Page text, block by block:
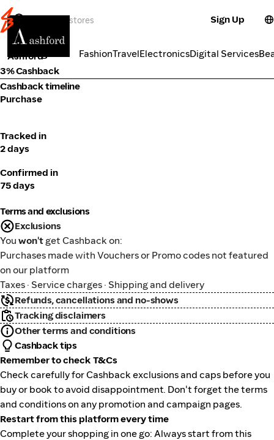
Sign Up
FashionTravelElectronicsDigital Services
Fashion
Ashford
3% Cashback
Cashback timeline
Purchase
Tracked in
2 days
Confirmed in
75 days
Terms and exclusions
Exclusions
You won't get Cashback on:
Purchases made with Vouchers or Promo codes not featured
on our platform
Taxes · Service charges · Shipping and delivery
Refunds, cancellations and no-shows
Tracking disclaimers
Other terms and conditions
Cashback tips
Remember to check T&Cs
Check carefully for Cashback exclusions and caps before you
buy or book to avoid disappointment. Don't forget the terms
and conditions on any promotion and campaign pages.
Restart from this platform every time
Complete your shopping in one go: Always start from this